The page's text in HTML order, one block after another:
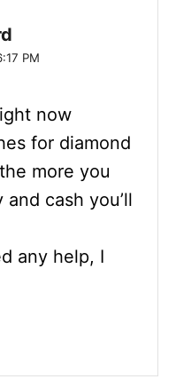
PM
now
for diamond
more you
cash you’ll
any help, I